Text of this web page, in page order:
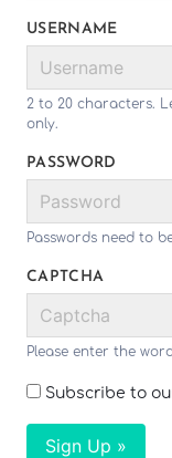
USERNAME
2 to 20 characters.
only.
PASSWORD
Passwords need to
CAPTCHA
Please enter the
Subscribe to
Sign Up »